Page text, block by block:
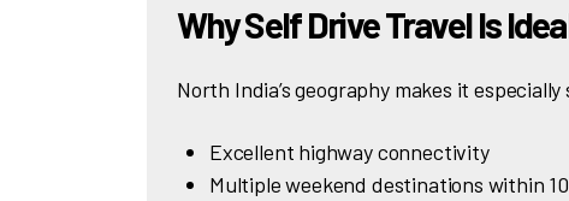
Why Self Drive Travel Is
North India’s geography makes it
Excellent highway connectivity
Multiple weekend destinations within